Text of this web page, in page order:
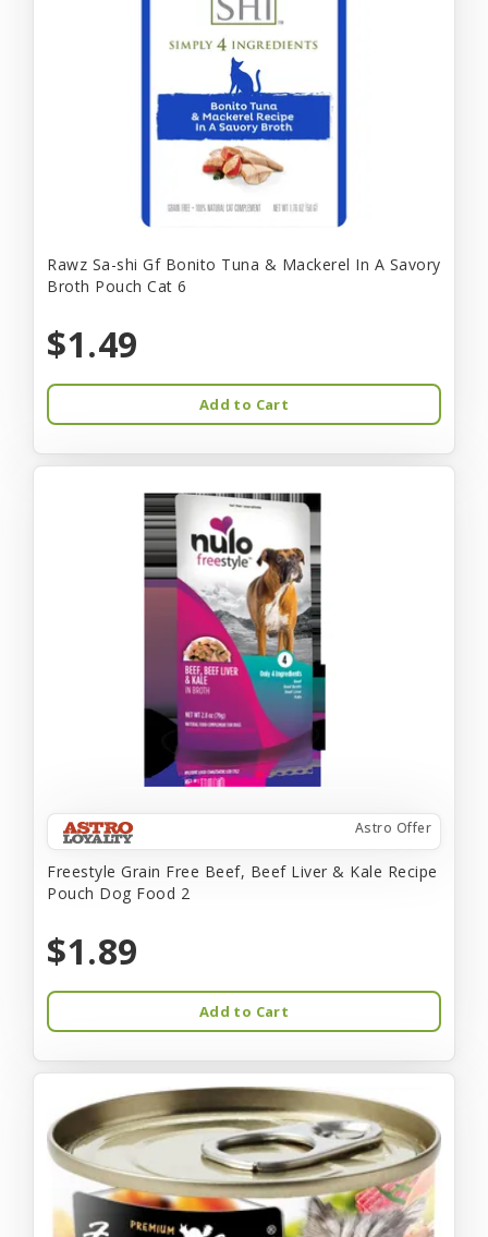
Rawz Sa-shi Gf Bonito Tuna & Mackerel In A Savory
Broth Pouch Cat 6
$1.49
Add to Cart
Astro Offer
Freestyle Grain Free Beef, Beef Liver & Kale Recipe
Pouch Dog Food 2
$1.89
Add to Cart